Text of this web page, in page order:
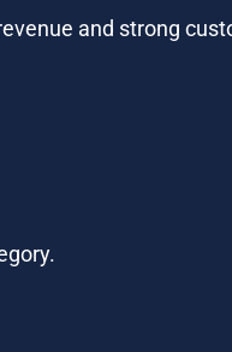
and strong